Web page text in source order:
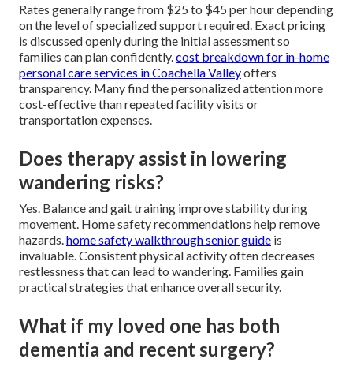
Rates generally range from $25 to $45 per hour depending
on the level of specialized support required. Exact pricing
is discussed openly during the initial assessment so
families can plan confidently.cost breakdown for in-home
personal care services in Coachella Valleyoffers
transparency. Many find the personalized attention more
cost-effective than repeated facility visits or
transportation expenses.
Does therapy assist in lowering
wandering risks?
Yes. Balance and gait training improve stability during
movement. Home safety recommendations help remove
hazards.home safety walkthrough senior guide is
invaluable. Consistent physical activity often decreases
restlessness that can lead to wandering. Families gain
practical strategies that enhance overall security.
What if my loved one has both
dementia and recent surgery?